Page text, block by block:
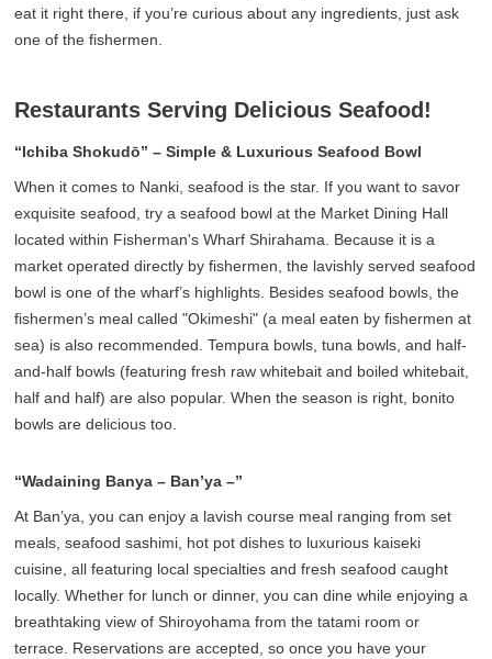
eat it right there, if you’re curious about any ingredients, just ask
one of the fishermen.
Restaurants Serving Delicious Seafood!
“Ichiba Shokudō” – Simple & Luxurious Seafood Bowl
When it comes to Nanki, seafood is the star. If you want to savor
exquisite seafood, try a seafood bowl at the Market Dining Hall
located within Fisherman's Wharf Shirahama. Because it is a
market operated directly by fishermen, the lavishly served seafood
bowl is one of the wharf’s highlights. Besides seafood bowls, the
fishermen’s meal called "Okimeshi" (a meal eaten by fishermen at
sea) is also recommended. Tempura bowls, tuna bowls, and half-
and-half bowls (featuring fresh raw whitebait and boiled whitebait,
half and half) are also popular. When the season is right, bonito
bowls are delicious too.
“Wadaining Banya – Ban’ya –”
At Ban’ya, you can enjoy a lavish course meal ranging from set
meals, seafood sashimi, hot pot dishes to luxurious kaiseki
cuisine, all featuring local specialties and fresh seafood caught
locally. Whether for lunch or dinner, you can dine while enjoying a
breathtaking view of Shiroyohama from the tatami room or
terrace. Reservations are accepted, so once you have your